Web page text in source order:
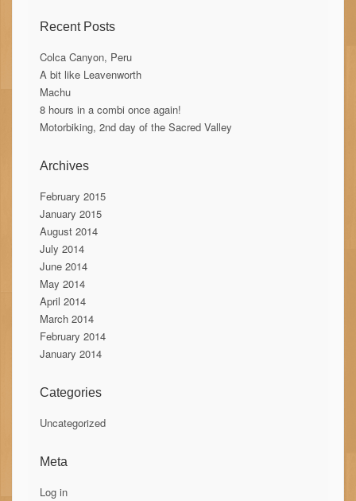
Recent Posts
Colca Canyon, Peru
A bit like Leavenworth
Machu
8 hours in a combi once again!
Motorbiking, 2nd day of the Sacred Valley
Archives
February 2015
January 2015
August 2014
July 2014
June 2014
May 2014
April 2014
March 2014
February 2014
January 2014
Categories
Uncategorized
Meta
Log in